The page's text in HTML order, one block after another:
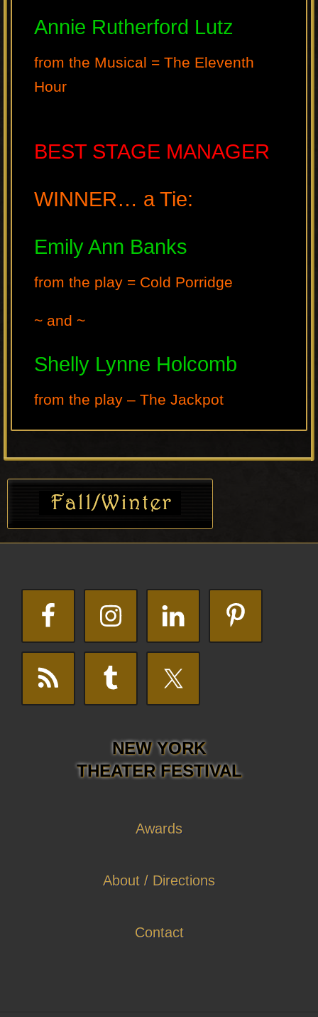
Annie Rutherford Lutz
from the Musical = The Eleventh
Hour
BEST STAGE MANAGER
WINNER… a Tie:
Emily Ann Banks
from the play = Cold Porridge
~ and ~
Shelly Lynne Holcomb
from the play – The Jackpot
Primary
NEW YORK
THEATER FESTIVAL
Awards
About / Directions
Contact